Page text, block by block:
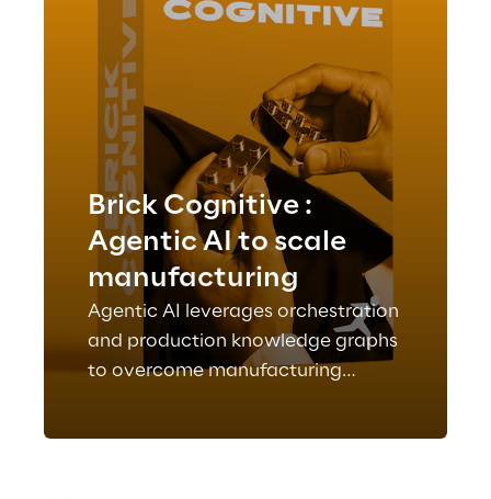
Brick Cognitive :
Agentic AI to scale
manufacturing
Agentic AI leverages orchestration
and production knowledge graphs
to overcome manufacturing